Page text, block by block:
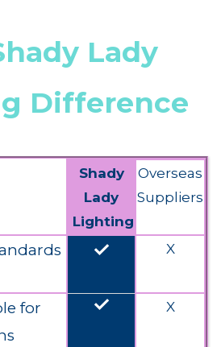
Lady
Difference
Shady
Lady
Lighting
Overseas
Suppliers
done X
for
done X